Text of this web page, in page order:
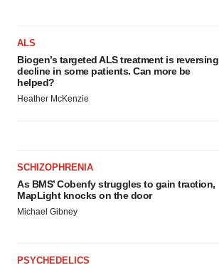
ALS
Biogen’s targeted ALS treatment is reversing
decline in some patients. Can more be
helped?
Heather McKenzie
SCHIZOPHRENIA
As BMS’ Cobenfy struggles to gain traction,
MapLight knocks on the door
Michael Gibney
PSYCHEDELICS